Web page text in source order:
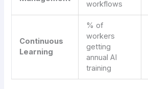
workflows
Continuous
Learning
% of
workers
getting
annual AI
training